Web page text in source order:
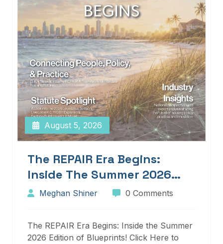
August 5, 2026
The REPAIR Era Begins:
Inside The Summer 2026
Edition Of Blueprints!
Meghan Shiner 0 Comments
The REPAIR Era Begins: Inside the Summer
2026 Edition of Blueprints! Click Here to